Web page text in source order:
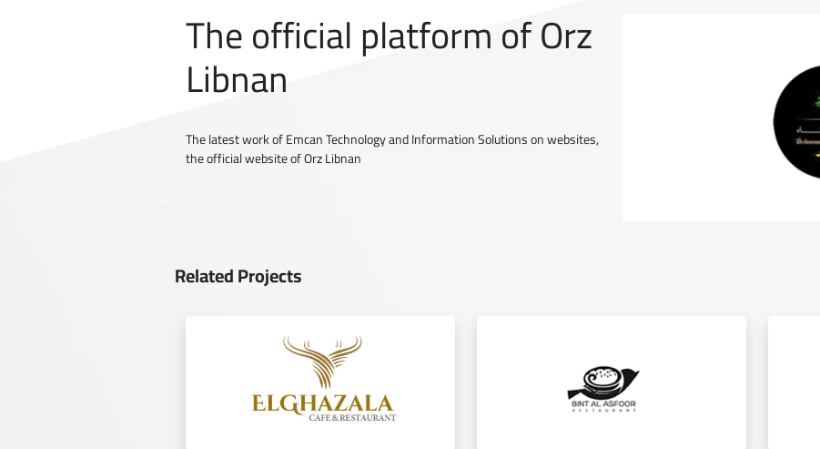
The official platform of Orz
Libnan
The latest work of Emcan Technology and Information Solutions on websites,
the official website of Orz Libnan
Related Projects